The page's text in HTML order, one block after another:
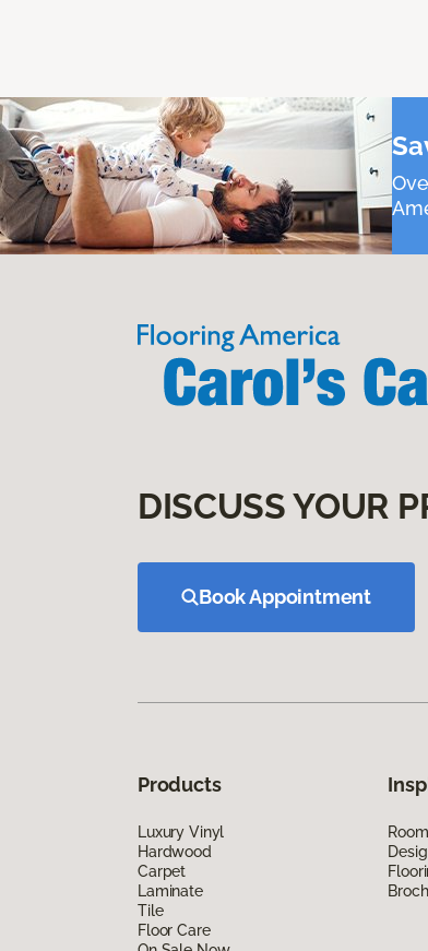
DISCUSS YOUR
Book Appointment
Products
Luxury Vinyl
Hardwood
Carpet
Laminate
Tile
Floor Care